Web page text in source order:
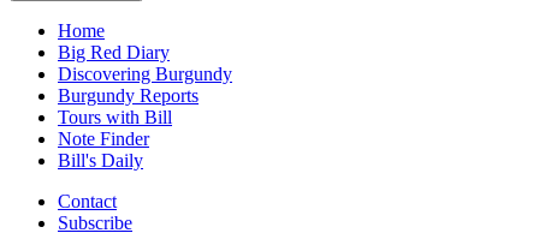
Home
Big Red Diary
Discovering Burgundy
Burgundy Reports
Tours with Bill
Note Finder
Bill's Daily
Contact
Subscribe